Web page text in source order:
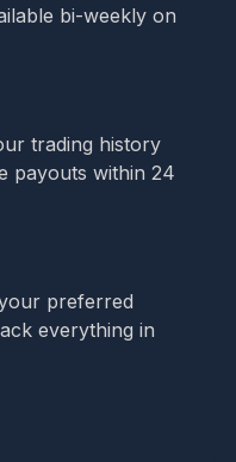
bi-weekly on
trading history
payouts within 24
preferred
everything in